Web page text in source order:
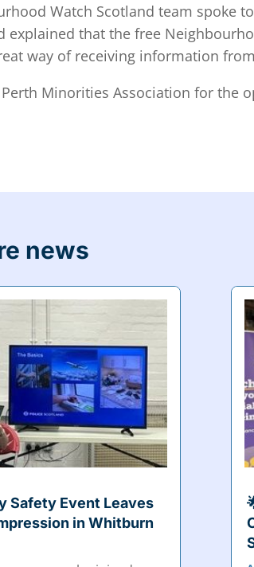
Watch Scotland team spoke
explained that the free
way of receiving information
Minorities Association for the
news
Safety Event Leaves
in Whitburn